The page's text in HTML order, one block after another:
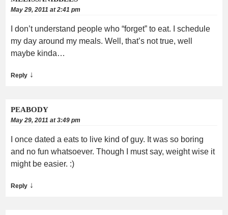
May 29, 2011 at 2:41 pm
I don’t understand people who “forget” to eat. I schedule
my day around my meals. Well, that’s not true, well
maybe kinda…
Reply ↓
PEABODY
May 29, 2011 at 3:49 pm
I once dated a eats to live kind of guy. It was so boring
and no fun whatsoever. Though I must say, weight wise it
might be easier. :)
Reply ↓